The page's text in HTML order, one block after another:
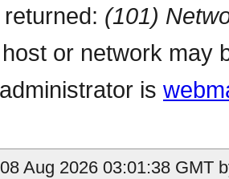
(101)
or network may
is
Aug 2026 03:01:38 GMT